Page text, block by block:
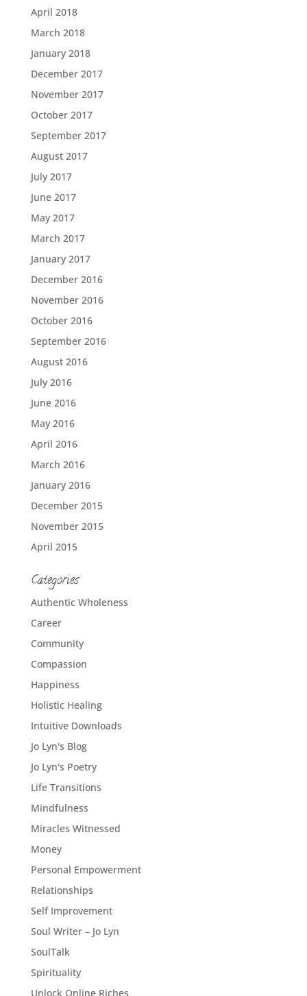
April 2018
March 2018
January 2018
December 2017
November 2017
October 2017
September 2017
August 2017
July 2017
June 2017
May 2017
March 2017
January 2017
December 2016
November 2016
October 2016
September 2016
August 2016
July 2016
June 2016
May 2016
April 2016
March 2016
January 2016
December 2015
November 2015
April 2015
Categories
Authentic Wholeness
Career
Community
Compassion
Happiness
Holistic Healing
Intuitive Downloads
Jo Lyn's Blog
Jo Lyn's Poetry
Life Transitions
Mindfulness
Miracles Witnessed
Money
Personal Empowerment
Relationships
Self Improvement
Soul Writer – Jo Lyn
SoulTalk
Spirituality
Unlock Online Riches